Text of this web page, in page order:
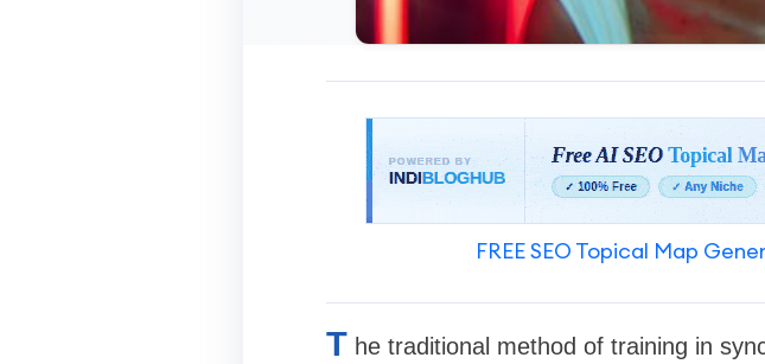
FREE SEO Topical Map
T he traditional method of training in